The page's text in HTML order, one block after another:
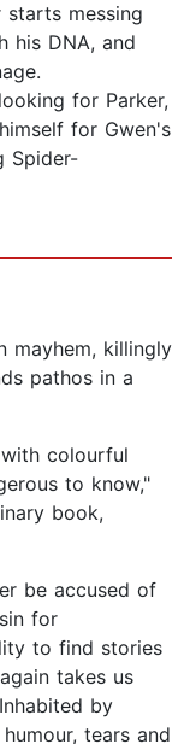
messing
his DNA, and
for Parker,
for Gwen's
Spider-
mayhem, killingly
pathos in a
colourful
to know,"
book,
be accused of
for
to find stories
takes us
by
tears and